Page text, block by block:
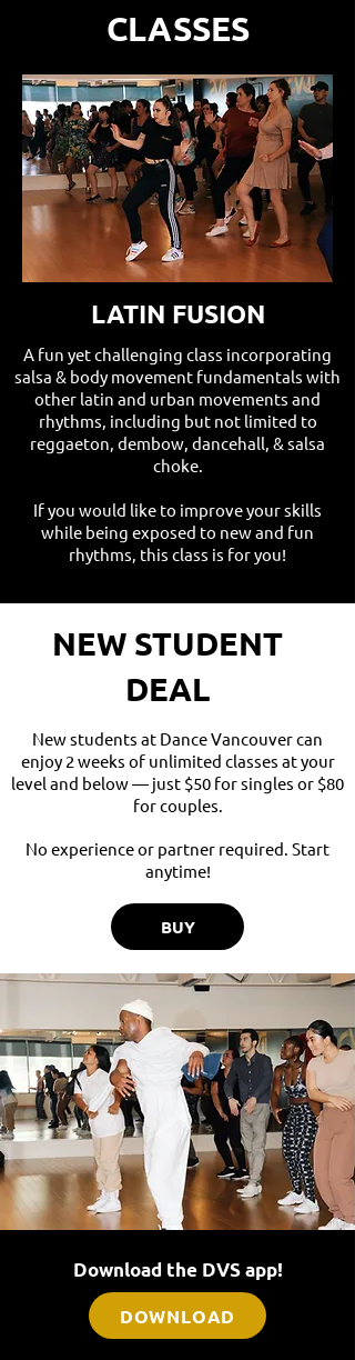
CLASSES
LATIN FUSION
A fun yet challenging class incorporating
salsa & body movement fundamentals with
other latin and urban movements and
rhythms, including but not limited to
reggaeton, dembow, dancehall, & salsa
choke.
If you would like to improve your skills
while being exposed to new and fun
rhythms, this class is for you!
NEW STUDENT
DEAL
New students at Dance Vancouver can
enjoy 2 weeks of unlimited classes at your
level and below — just $50 for singles or $80
for couples.
No experience or partner required. Start
anytime!
BUY
Download the DVS app!
DOWNLOAD